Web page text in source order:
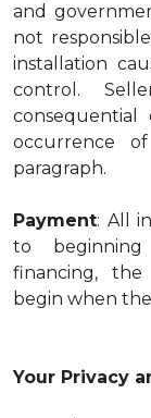
and
not
installation
control.
occurrence
paragraph.
Payment: All
to
financing, the
begin when
Your Privacy